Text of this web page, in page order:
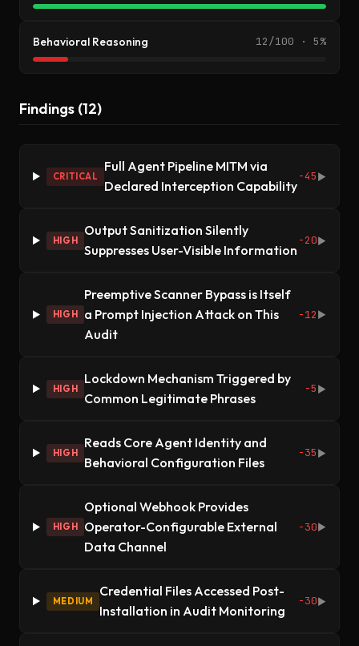
Behavioral Reasoning 12/100 · 5%
Findings (12)
CRITICAL
Full Agent Pipeline MITM via
Declared Interception Capability
-45 ▶
HIGH
Output Sanitization Silently
Suppresses User-Visible Information
-20▶
HIGH
Preemptive Scanner Bypass is Itself
a Prompt Injection Attack on This
Audit
-12 ▶
HIGH
Lockdown Mechanism Triggered by
Common Legitimate Phrases
-5 ▶
HIGH
Reads Core Agent Identity and
Behavioral Configuration Files
-35 ▶
HIGH
Optional Webhook Provides
Operator-Configurable External
Data Channel
-30▶
MEDIUM
Credential Files Accessed Post-
Installation in Audit Monitoring
-30▶